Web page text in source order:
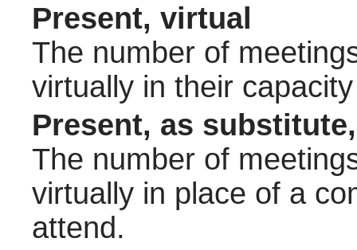
Present, virtual
The number of
virtually in their
Present, as
The number of
virtually in place of a
attend.